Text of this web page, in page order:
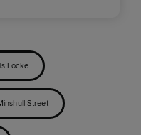
Locke
Street